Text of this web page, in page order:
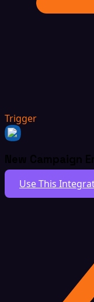
Trigger
New Campaign
Use This